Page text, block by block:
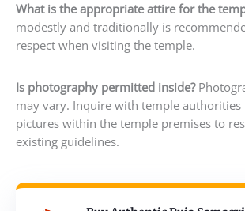
What is the appropriate attire for the
modestly and traditionally is
respect when visiting the temple.
Is photography permitted inside?
may vary. Inquire with temple authorities
pictures within the temple premises to
existing guidelines.